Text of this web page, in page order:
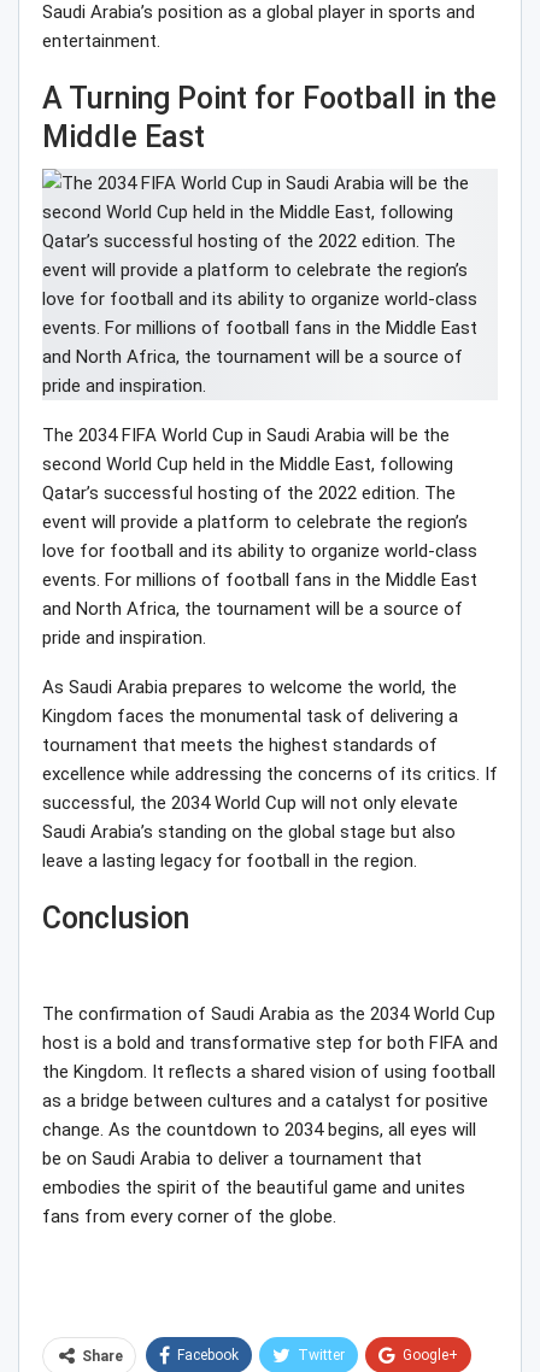
Saudi Arabia’s position as a global player in sports and
entertainment.
A Turning Point for Football in the
Middle East
The 2034 FIFA World Cup in Saudi Arabia will be the
second World Cup held in the Middle East, following
Qatar’s successful hosting of the 2022 edition. The
event will provide a platform to celebrate the region’s
love for football and its ability to organize world-class
events. For millions of football fans in the Middle East
and North Africa, the tournament will be a source of
pride and inspiration.
As Saudi Arabia prepares to welcome the world, the
Kingdom faces the monumental task of delivering a
tournament that meets the highest standards of
excellence while addressing the concerns of its critics. If
successful, the 2034 World Cup will not only elevate
Saudi Arabia’s standing on the global stage but also
leave a lasting legacy for football in the region.
Conclusion
The confirmation of Saudi Arabia as the 2034 World Cup
host is a bold and transformative step for both FIFA and
the Kingdom. It reflects a shared vision of using football
as a bridge between cultures and a catalyst for positive
change. As the countdown to 2034 begins, all eyes will
be on Saudi Arabia to deliver a tournament that
embodies the spirit of the beautiful game and unites
fans from every corner of the globe.
Share Facebook Twitter Google+